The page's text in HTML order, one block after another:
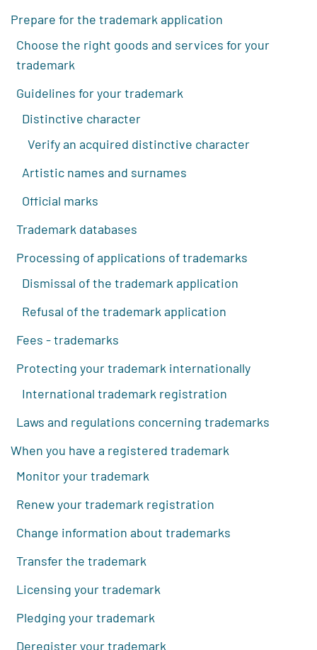
Prepare for the trademark application
Choose the right goods and services for your
trademark
Guidelines for your trademark
Distinctive character
Verify an acquired distinctive character
Artistic names and surnames
Official marks
Trademark databases
Processing of applications of trademarks
Dismissal of the trademark application
Refusal of the trademark application
Fees - trademarks
Protecting your trademark internationally
International trademark registration
Laws and regulations concerning trademarks
When you have a registered trademark
Monitor your trademark
Renew your trademark registration
Change information about trademarks
Transfer the trademark
Licensing your trademark
Pledging your trademark
Deregister your trademark